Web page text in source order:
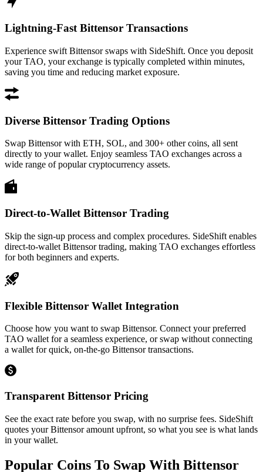
Lightning-Fast Bittensor Transactions
Experience swift Bittensor swaps with SideShift. Once you deposit
your TAO, your exchange is typically completed within minutes,
saving you time and reducing market exposure.
Diverse Bittensor Trading Options
Swap Bittensor with ETH, SOL, and 300+ other coins, all sent
directly to your wallet. Enjoy seamless TAO exchanges across a
wide range of popular cryptocurrency assets.
Direct-to-Wallet Bittensor Trading
Skip the sign-up process and complex procedures. SideShift enables
direct-to-wallet Bittensor trading, making TAO exchanges effortless
for both beginners and experts.
Flexible Bittensor Wallet Integration
Choose how you want to swap Bittensor. Connect your preferred
TAO wallet for a seamless experience, or swap without connecting
a wallet for quick, on-the-go Bittensor transactions.
Transparent Bittensor Pricing
See the exact rate before you swap, with no surprise fees. SideShift
quotes your Bittensor amount upfront, so what you see is what lands
in your wallet.
Popular Coins To Swap With Bittensor